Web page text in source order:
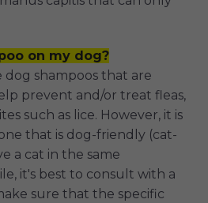
on my dog?
dog shampoos that are
prevent and/or treat fleas,
such as lice. However, it is
that is dog-friendly (cat-
a cat in the same
it's best to consult with a
sure that the specific